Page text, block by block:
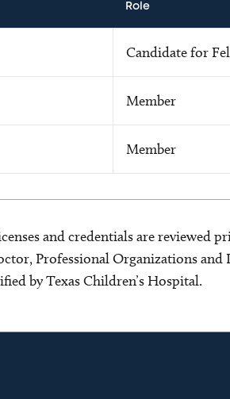
Role
Candidate for
Member
Member
and credentials are reviewed
Professional Organizations and
by Texas Children’s Hospital.